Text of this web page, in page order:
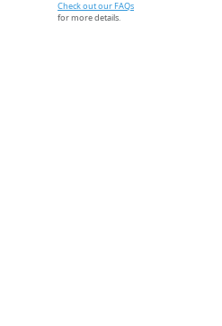
Check out our FAQs
for more details.